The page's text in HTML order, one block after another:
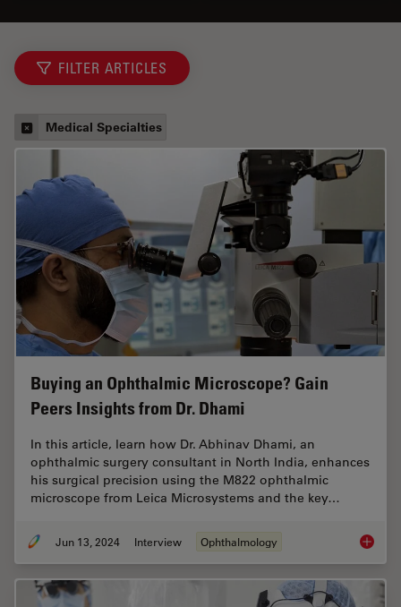
FILTER ARTICLES
Medical Specialties
Buying an Ophthalmic Microscope? Gain
Peers Insights from Dr. Dhami
In this article, learn how Dr. Abhinav Dhami, an
ophthalmic surgery consultant in North India, enhances
his surgical precision using the M822 ophthalmic
microscope from Leica Microsystems and the key…
Jun 13, 2024 Interview Ophthalmology Buying